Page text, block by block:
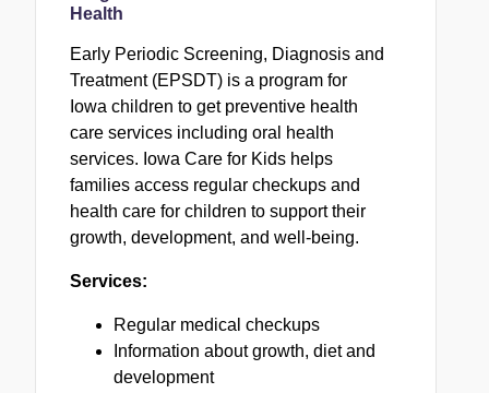
Health
Early Periodic Screening, Diagnosis and
Treatment (EPSDT) is a program for
Iowa children to get preventive health
care services including oral health
services. Iowa Care for Kids helps
families access regular checkups and
health care for children to support their
growth, development, and well-being.
Services:
Regular medical checkups
Information about growth, diet and
development